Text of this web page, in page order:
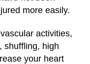
more easily.
activities,
shuffling, high
your heart